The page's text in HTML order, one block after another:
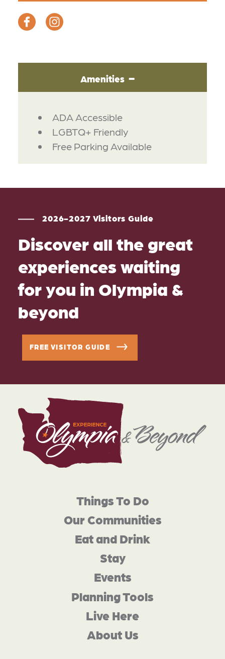
Amenities
AMENITIES
ADA Accessible
LGBTQ+ Friendly
Free Parking Available
2026-2027 Visitors Guide
Discover all the great
experiences waiting
for you in Olympia &
beyond
FREE VISITOR GUIDE
Things To Do
Our Communities
Eat and Drink
Stay
Events
Planning Tools
Live Here
About Us